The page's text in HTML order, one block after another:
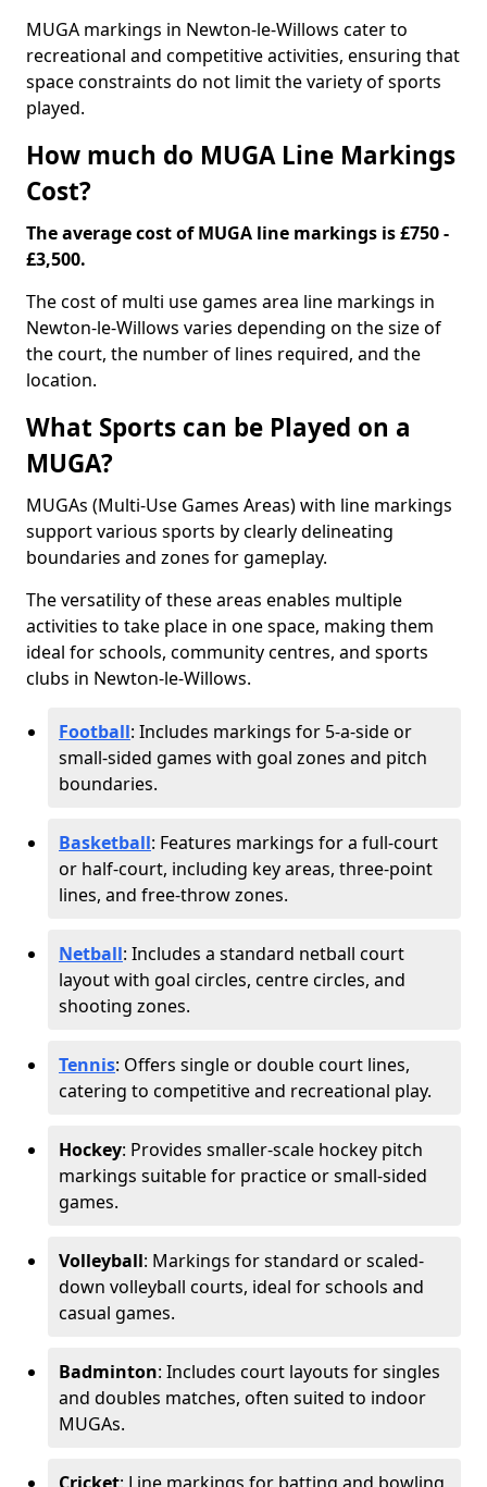
MUGA markings in Newton-le-Willows cater to
recreational and competitive activities, ensuring that
space constraints do not limit the variety of sports
played.
How much do MUGA Line Markings
Cost?
The average cost of MUGA line markings is £750 -
£3,500.
The cost of multi use games area line markings in
Newton-le-Willows varies depending on the size of
the court, the number of lines required, and the
location.
What Sports can be Played on a
MUGA?
MUGAs (Multi-Use Games Areas) with line markings
support various sports by clearly delineating
boundaries and zones for gameplay.
The versatility of these areas enables multiple
activities to take place in one space, making them
ideal for schools, community centres, and sports
clubs in Newton-le-Willows.
Football: Includes markings for 5-a-side or
small-sided games with goal zones and pitch
boundaries.
Basketball: Features markings for a full-court
or half-court, including key areas, three-point
lines, and free-throw zones.
Netball: Includes a standard netball court
layout with goal circles, centre circles, and
shooting zones.
Tennis: Offers single or double court lines,
catering to competitive and recreational play.
Hockey: Provides smaller-scale hockey pitch
markings suitable for practice or small-sided
games.
Volleyball: Markings for standard or scaled-
down volleyball courts, ideal for schools and
casual games.
Badminton: Includes court layouts for singles
and doubles matches, often suited to indoor
MUGAs.